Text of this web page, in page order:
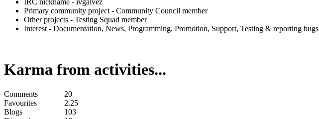
IRC nickname - ivgalvez
Primary community project - Community Council member
Other projects - Testing Squad member
Interest - Documentation, News, Programming, Promotion, Support, Testing & reporting bugs
Karma from activities...
Comments
20
Favourites
2.25
Blogs
103